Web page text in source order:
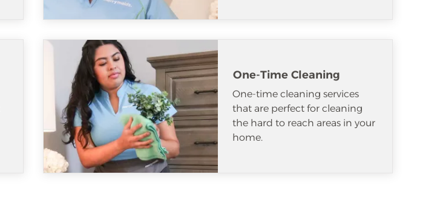
One-Time Cleaning
One-time cleaning services
that are perfect for cleaning
the hard to reach areas in your
home.